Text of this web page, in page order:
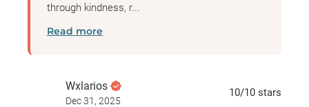
through kindness, r...
Read more
Wxlarios
Dec 31, 2025
10/10 stars